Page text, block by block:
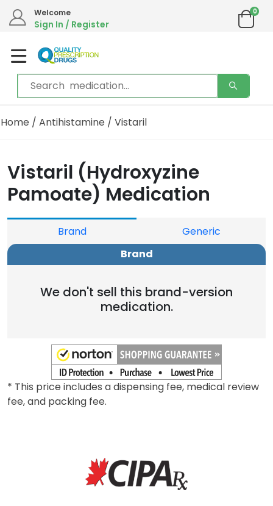
Welcome
Sign In / Register
0
Home / Antihistamine / Vistaril
Vistaril (Hydroxyzine
Pamoate) Medication
Brand
Generic
Brand
We don't sell this brand-version
medication.
* This price includes a dispensing fee, medical review
fee, and packing fee.